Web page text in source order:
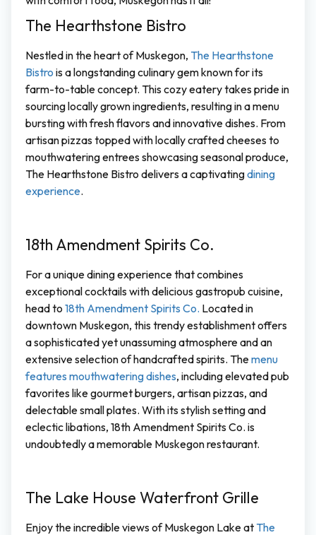
The Hearthstone Bistro
Nestled in the heart of Muskegon, The Hearthstone
Bistro is a longstanding culinary gem known for its
farm-to-table concept. This cozy eatery takes pride in
sourcing locally grown ingredients, resulting in a menu
bursting with fresh flavors and innovative dishes. From
artisan pizzas topped with locally crafted cheeses to
mouthwatering entrees showcasing seasonal produce,
The Hearthstone Bistro delivers a captivatingdining
experience.
18th Amendment Spirits Co.
For a unique dining experience that combines
exceptional cocktails with delicious gastropub cuisine,
head to 18th Amendment Spirits Co. Located in
downtown Muskegon, this trendy establishment offers
a sophisticated yet unassuming atmosphere and an
extensive selection of handcrafted spirits. Themenu
features mouthwatering dishes, including elevated pub
favorites like gourmet burgers, artisan pizzas, and
delectable small plates. With its stylish setting and
eclectic libations, 18th Amendment Spirits Co. is
undoubtedly a memorable Muskegon restaurant.
The Lake House Waterfront Grille
Enjoy the incredible views of Muskegon Lake at The